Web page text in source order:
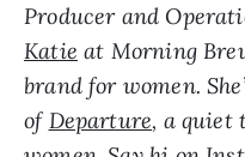
Producer and
Katie at Morning
brand for women.
of Departure, a quiet